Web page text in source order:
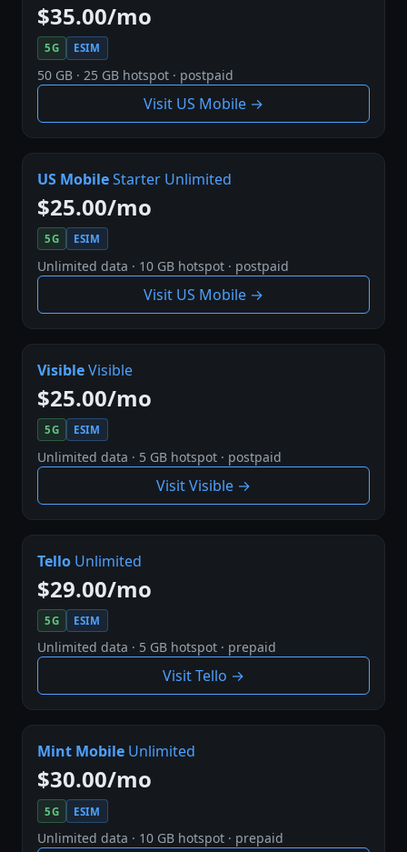
$35.00/mo
5G ESIM
50 GB · 25 GB hotspot · postpaid
Visit US Mobile →
US MobileStarter Unlimited
$25.00/mo
5G ESIM
Unlimited data · 10 GB hotspot · postpaid
Visit US Mobile →
VisibleVisible
$25.00/mo
5G ESIM
Unlimited data · 5 GB hotspot · postpaid
Visit Visible →
Tello Unlimited
$29.00/mo
5G ESIM
Unlimited data · 5 GB hotspot · prepaid
Visit Tello →
Mint Mobile Unlimited
$30.00/mo
5G ESIM
Unlimited data · 10 GB hotspot · prepaid